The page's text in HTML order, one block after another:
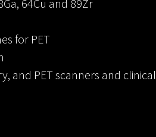
64Cu and 89Zr
for PET
and PET scanners and clinical